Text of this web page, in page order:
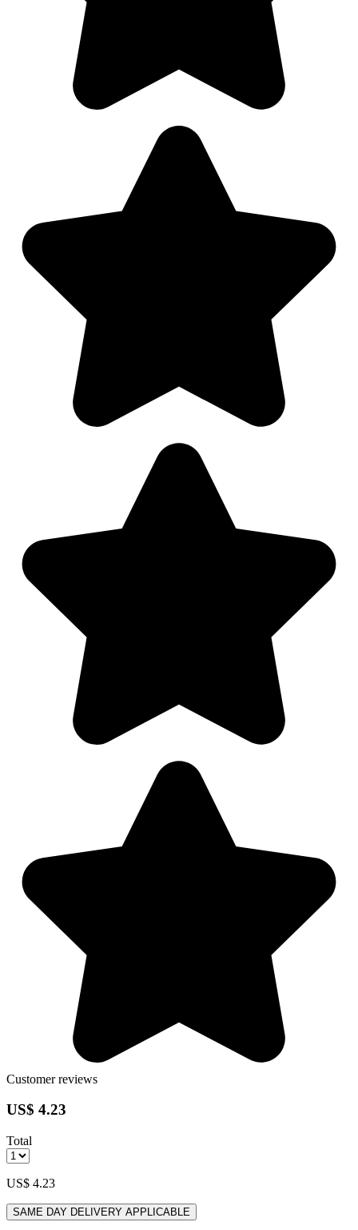
Customer reviews
US$ 4.23
Total
US$ 4.23
SAME DAY DELIVERY APPLICABLE